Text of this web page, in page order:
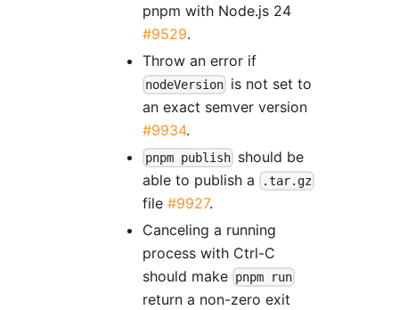
pnpm with Node.js 24
#9529.
Throw an error if
nodeVersion is not set to
an exact semver version
#9934.
pnpm publish should be
able to publish a
.tar.gz
file #9927.
Canceling a running
process with Ctrl-C
should make pnpm run
return a non-zero exit